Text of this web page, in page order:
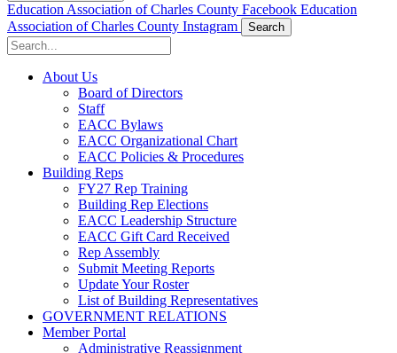
Education Association of Charles County Facebook Education
Association of Charles County Instagram
Search
About Us
Board of Directors
Staff
EACC Bylaws
EACC Organizational Chart
EACC Policies & Procedures
Building Reps
FY27 Rep Training
Building Rep Elections
EACC Leadership Structure
EACC Gift Card Received
Rep Assembly
Submit Meeting Reports
Update Your Roster
List of Building Representatives
GOVERNMENT RELATIONS
Member Portal
Administrative Reassignment